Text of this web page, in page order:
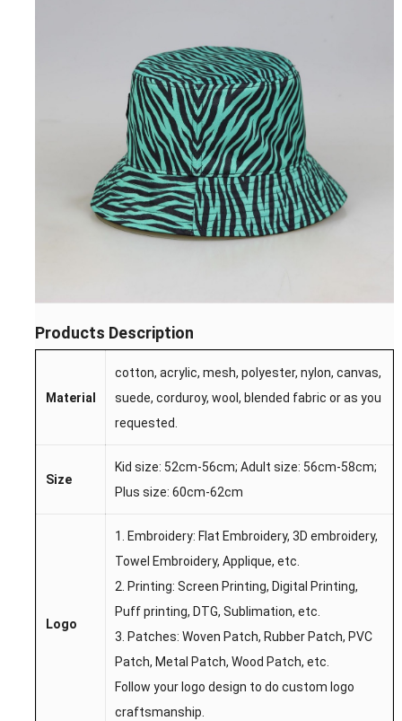
Products Description
Material
cotton, acrylic, mesh, polyester, nylon, canvas,
suede, corduroy, wool, blended fabric or as you
requested.
Size
Kid size: 52cm-56cm; Adult size: 56cm-58cm;
Plus size: 60cm-62cm
Logo
1. Embroidery: Flat Embroidery, 3D embroidery,
Towel Embroidery, Applique, etc.
2. Printing: Screen Printing, Digital Printing,
Puff printing, DTG, Sublimation, etc.
3. Patches: Woven Patch, Rubber Patch, PVC
Patch, Metal Patch, Wood Patch, etc.
Follow your logo design to do custom logo
craftsmanship.